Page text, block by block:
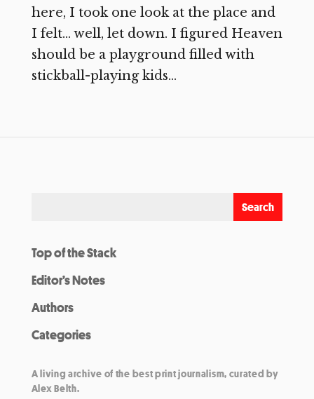
here, I took one look at the place and
I felt… well, let down. I figured Heaven
should be a playground filled with
stickball-playing kids...
Top of the Stack
Editor’s Notes
Authors
Categories
A living archive of the best print journalism, curated by
Alex Belth.